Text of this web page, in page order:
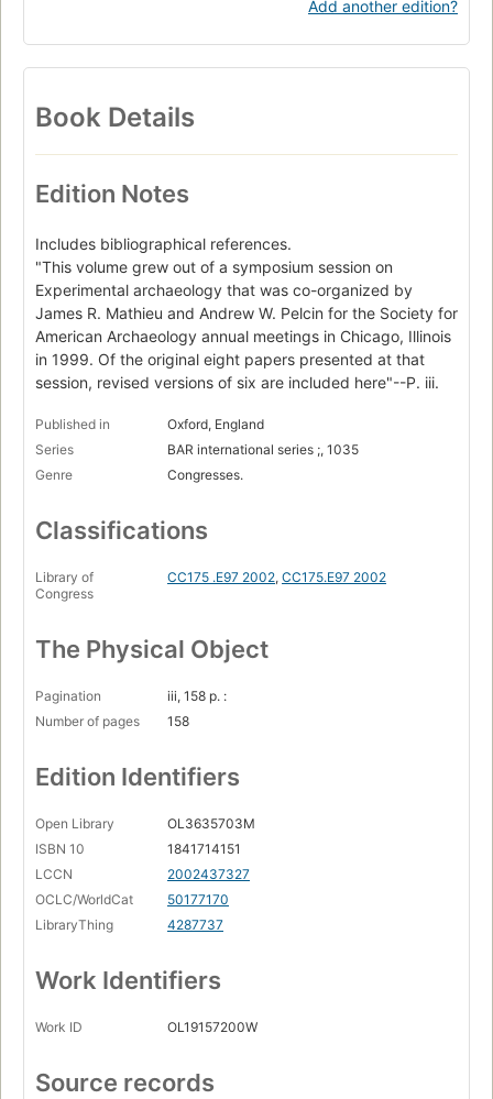
Add another edition?
Book Details
Edition Notes
Includes bibliographical references.
"This volume grew out of a symposium session on
Experimental archaeology that was co-organized by
James R. Mathieu and Andrew W. Pelcin for the Society for
American Archaeology annual meetings in Chicago, Illinois
in 1999. Of the original eight papers presented at that
session, revised versions of six are included here"--P. iii.
Published in
Oxford, England
Series
BAR international series ;, 1035
Genre
Congresses.
Classifications
Library of
Congress
CC175 .E97 2002, CC175.E97 2002
The Physical Object
Pagination
iii, 158 p. :
Number of pages
158
Edition Identifiers
Open Library
OL3635703M
ISBN 10
1841714151
LCCN
2002437327
OCLC/WorldCat
50177170
LibraryThing
4287737
Work Identifiers
Work ID OL19157200W
Source records